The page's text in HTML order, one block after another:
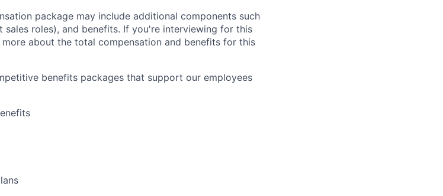
package may include additional components such
sales roles), and benefits. If you're interviewing for this
about the total compensation and benefits for this
benefits packages that support our employees